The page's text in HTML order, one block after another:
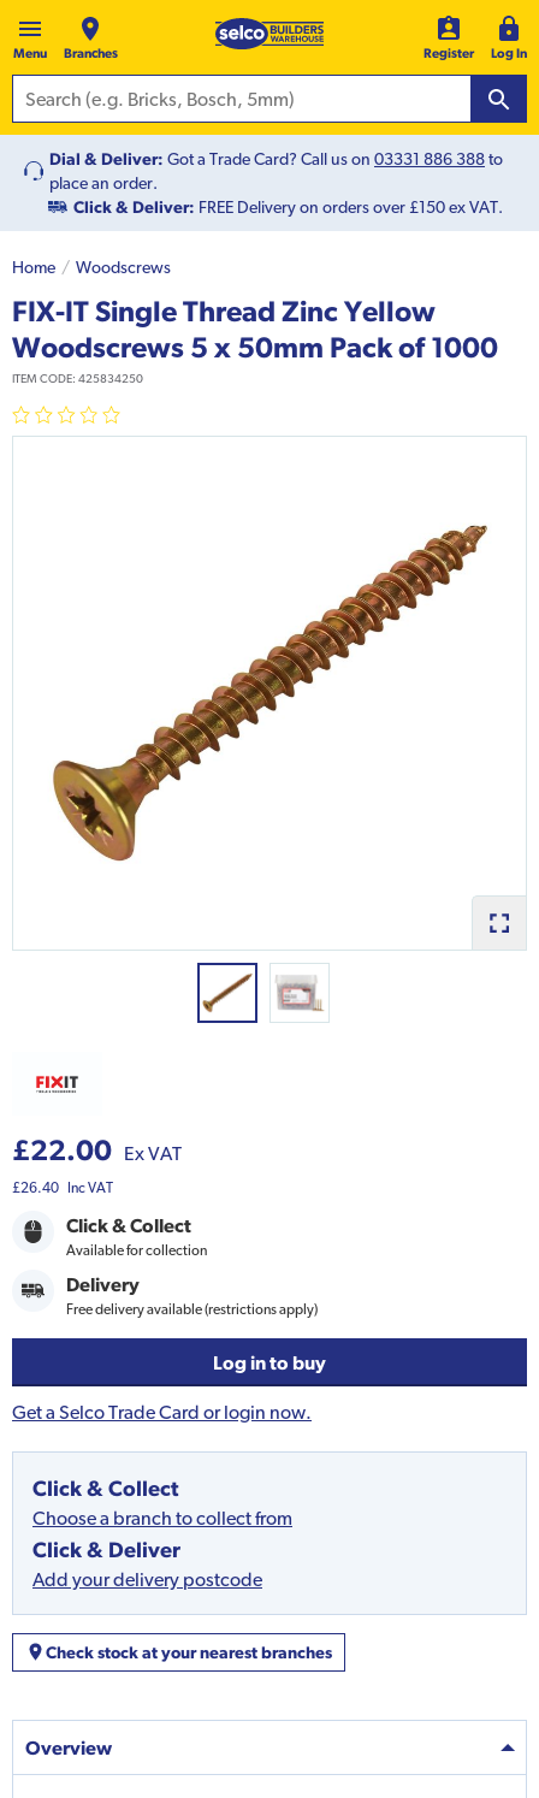
Menu Branches Register Log In
Dial & Deliver: Got a Trade Card? Call us on 03331 886 388to
place an order.
Click & Deliver: FREE Delivery on orders over £150 ex VAT.
Home Woodscrews
FIX-IT Single Thread Zinc Yellow
Woodscrews 5 x 50mm Pack of 1000
ITEM CODE: 425834250
£22.00 Ex VAT
£26.40 Inc VAT
Click & Collect
Available for collection
Delivery
Free delivery available (restrictions apply)
Log in to buy
Get a Selco Trade Card or login now.
Click & Collect
Choose a branch to collect from
Click & Deliver
Add your delivery postcode
Check stock at your nearest branches
Overview